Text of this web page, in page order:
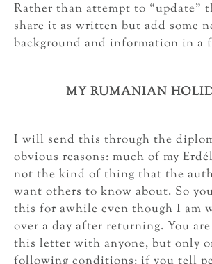
Rather than attempt to “update”
share it as written but add some
background and information in a
MY RUMANIAN
I will send this through the
obvious reasons: much of my
not the kind of thing that the
want others to know about. So
this for awhile even though I am
over a day after returning. You
this letter with anyone, but only